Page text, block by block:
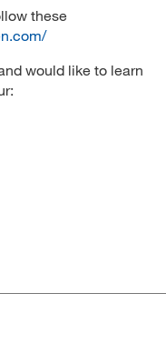
these
would like to learn